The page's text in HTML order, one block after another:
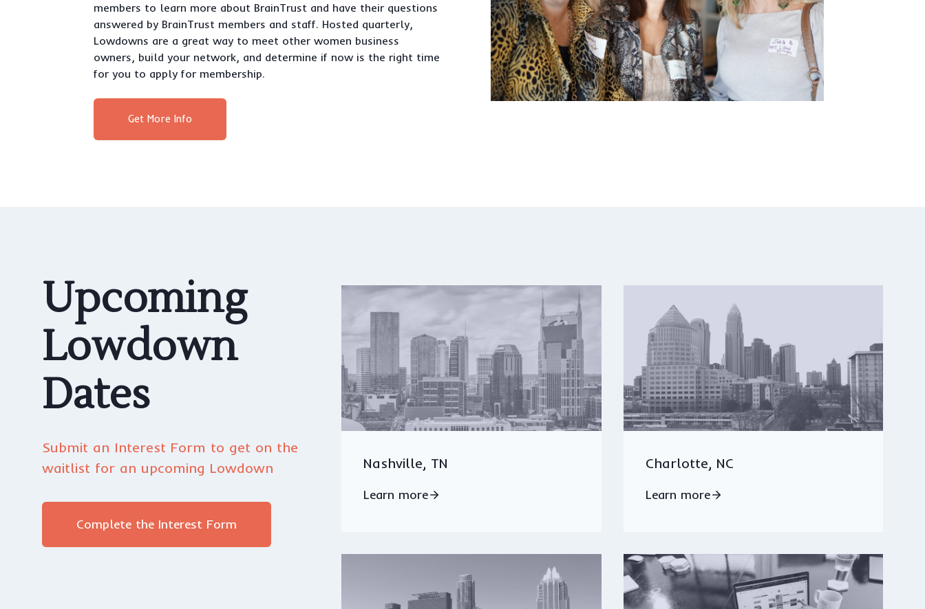
members to learn more about BrainTrust and have their questions
answered by BrainTrust members and staff. Hosted quarterly,
Lowdowns are a great way to meet other women business
owners, build your network, and determine if now is the right time
for you to apply for membership.
Get More Info
Upcoming
Lowdown
Dates
Submit an Interest Form to get on the
waitlist for an upcoming Lowdown
Complete the Interest Form
Nashville, TN
Learn more
Charlotte, NC
Learn more